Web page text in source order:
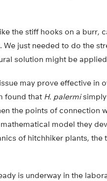
the stiff hooks on a burr,
just needed to do the
solution might be
may prove effective in
found that H. palermisimply
the points of connection
model they
of hitchhiker plants, the
is underway in the